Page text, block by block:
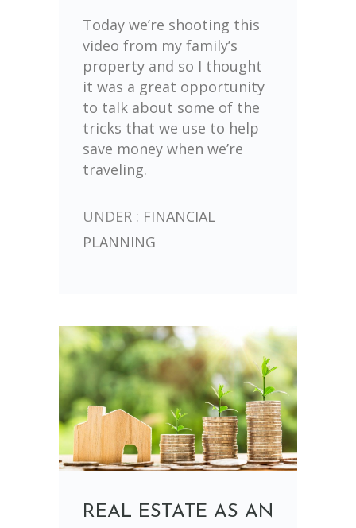
Today we’re shooting this
video from my family’s
property and so I thought
it was a great opportunity
to talk about some of the
tricks that we use to help
save money when we’re
traveling.
UNDER : FINANCIAL
PLANNING
REAL ESTATE AS AN